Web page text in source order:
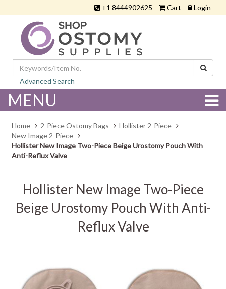
+1 8444902625 Cart Login
Advanced Search
MENU
Home 2-Piece Ostomy Bags
Hollister 2-Piece
New Image 2-Piece
Hollister New Image Two-Piece Beige Urostomy Pouch With
Anti-Reflux Valve
Hollister New Image Two-Piece
Beige Urostomy Pouch With Anti-
Reflux Valve